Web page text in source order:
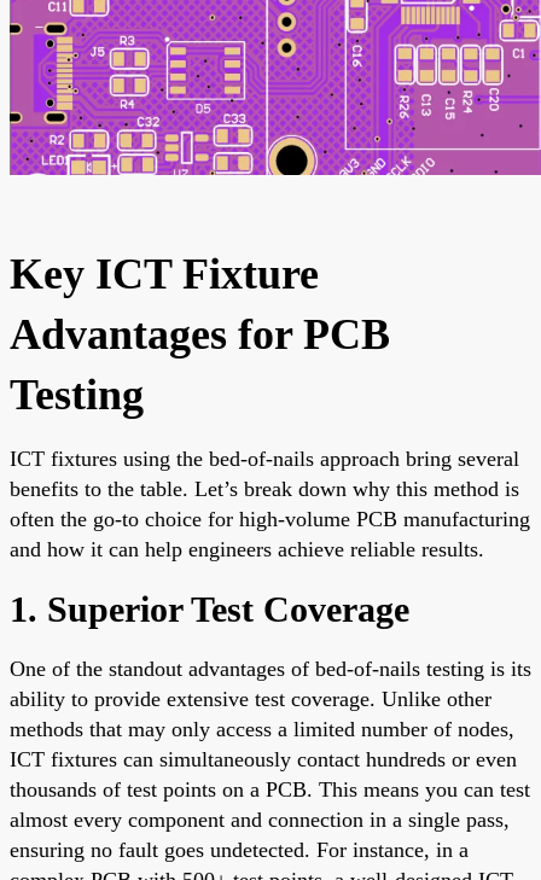
Key ICT Fixture
Advantages for PCB
Testing
ICT fixtures using the bed-of-nails approach bring several
benefits to the table. Let’s break down why this method is
often the go-to choice for high-volume PCB manufacturing
and how it can help engineers achieve reliable results.
1. Superior Test Coverage
One of the standout advantages of bed-of-nails testing is its
ability to provide extensive test coverage. Unlike other
methods that may only access a limited number of nodes,
ICT fixtures can simultaneously contact hundreds or even
thousands of test points on a PCB. This means you can test
almost every component and connection in a single pass,
ensuring no fault goes undetected. For instance, in a